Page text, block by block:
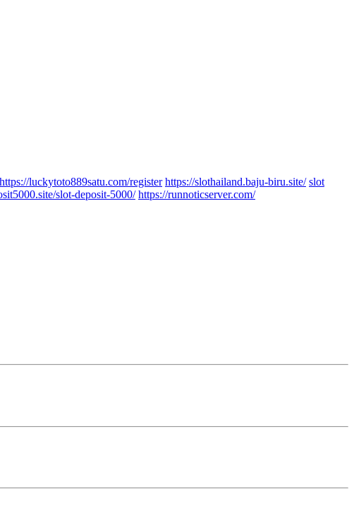
https://luckytoto889satu.com/register https://slothailand.baju-biru.site/ slot
slot-deposit-5000/ https://runnoticserver.com/